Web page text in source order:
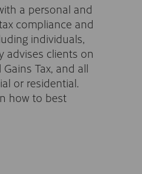
a personal and
compliance and
individuals,
advises clients on
Tax, and all
or residential.
how to best